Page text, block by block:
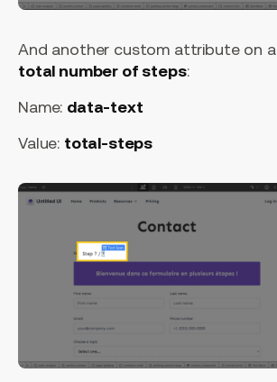
And another custom attribute on a
total number of steps:
Name: data-text
Value: total-steps